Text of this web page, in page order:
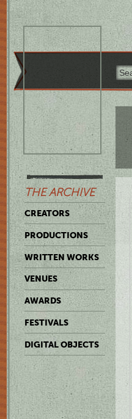
THE ARCHIVE
CREATORS
PRODUCTIONS
WRITTEN WORKS
VENUES
AWARDS
FESTIVALS
DIGITAL OBJECTS